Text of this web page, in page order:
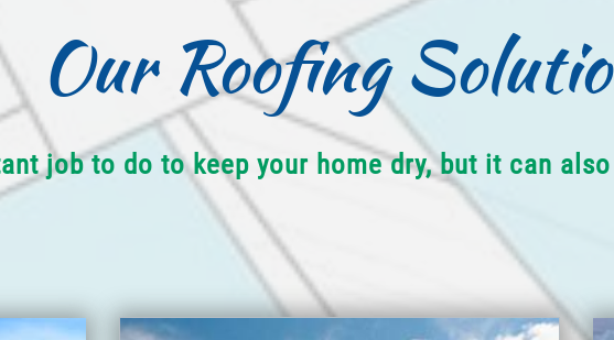
Our Roofing
job to do to keep your home dry, but it can